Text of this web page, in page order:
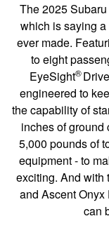
The 2025
which is saying
ever made.
to eight
EyeSight®
engineered to
the capability of
inches of ground
5,000 pounds of
equipment - to
exciting. And with
and Ascent
can